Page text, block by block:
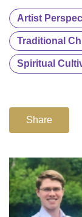
Artist
Traditional
Spiritual
Share